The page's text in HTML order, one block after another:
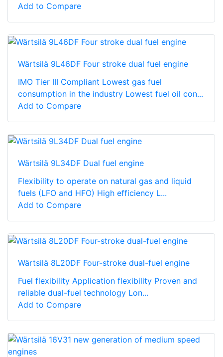
Add to Compare
Wärtsilä 9L46DF Four stroke dual fuel engine
IMO Tier III Compliant Lowest gas fuel
consumption in the industry Lowest fuel oil con...
Add to Compare
Wärtsilä 9L34DF Dual fuel engine
Flexibility to operate on natural gas and liquid
fuels (LFO and HFO) High efficiency L...
Add to Compare
Wärtsilä 8L20DF Four-stroke dual-fuel engine
Fuel flexibility Application flexibility Proven and
reliable dual-fuel technology Lon...
Add to Compare